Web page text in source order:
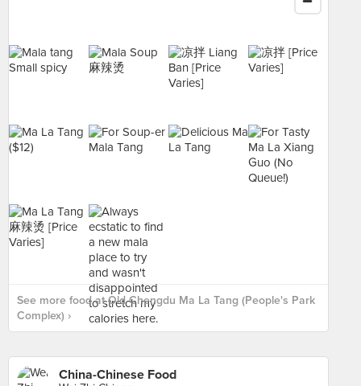
See more food at Old Chengdu Ma La Tang (People's Park
Complex) ›
China-Chinese Food